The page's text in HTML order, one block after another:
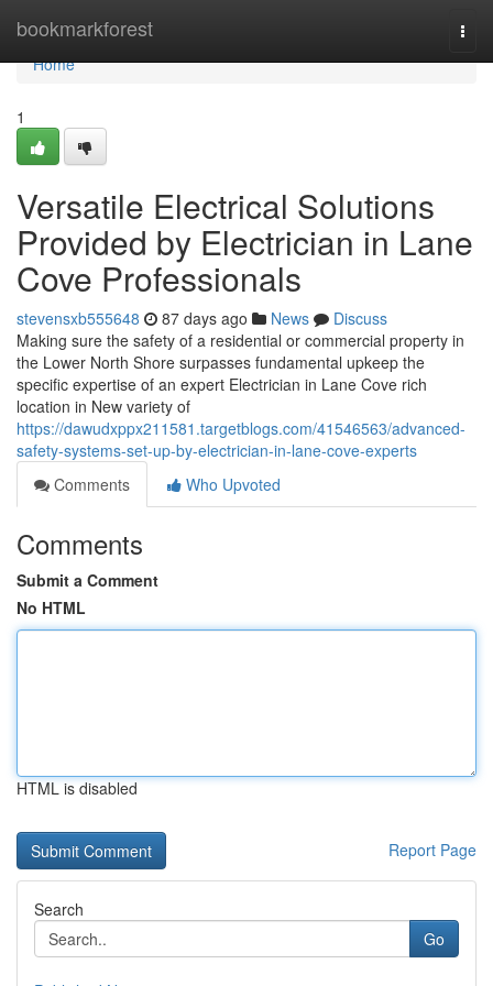
bookmarkforest
Home
Home
1
Versatile Electrical Solutions
Provided by Electrician in Lane
Cove Professionals
stevensxb555648 87 days ago News
Discuss
Making sure the safety of a residential or commercial property in
the Lower North Shore surpasses fundamental upkeep the
specific expertise of an expert Electrician in Lane Cove rich
location in New variety of
https://dawudxppx211581.targetblogs.com/41546563/advanced-
safety-systems-set-up-by-electrician-in-lane-cove-experts
Comments
Who Upvoted
Comments
Submit a Comment
No HTML
HTML is disabled
Report Page
Search
Go